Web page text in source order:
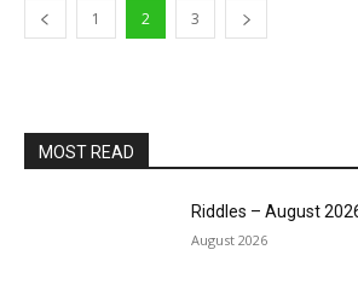
1 2 3
MOST READ
Riddles – August
August 2026